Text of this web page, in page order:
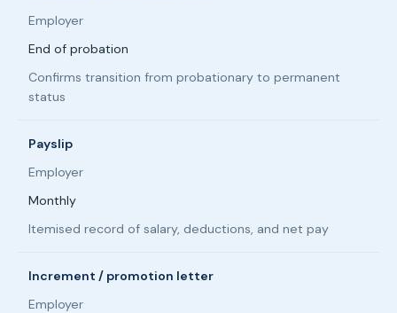
Employer
End of probation
Confirms transition from probationary to permanent
status
Payslip
Employer
Monthly
Itemised record of salary, deductions, and net pay
Increment / promotion letter
Employer